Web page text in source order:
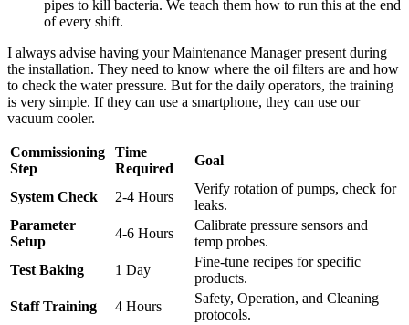
pipes to kill bacteria. We teach them how to run this at the end
of every shift.
I always advise having your Maintenance Manager present during
the installation. They need to know where the oil filters are and how
to check the water pressure. But for the daily operators, the training
is very simple. If they can use a smartphone, they can use our
vacuum cooler.
Commissioning
Step
Time
Required
Goal
System Check 2-4 Hours
Verify rotation of pumps, check for
leaks.
Parameter
Setup
4-6 Hours
Calibrate pressure sensors and
temp probes.
Test Baking
1 Day
Fine-tune recipes for specific
products.
Staff Training
4 Hours
Safety, Operation, and Cleaning
protocols.